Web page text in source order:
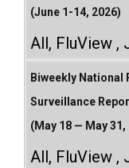
(June 1-14, 2026)
All, FluView
Biweekly National
Surveillance
(May 18 — May 31,
All, FluView